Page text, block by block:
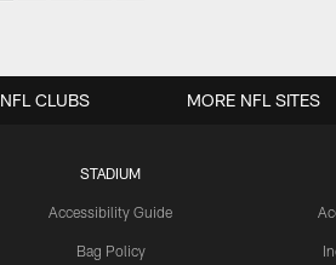
STADIUM
Accessibility Guide
Bag Policy
NFL CLUBS MORE NFL SITES